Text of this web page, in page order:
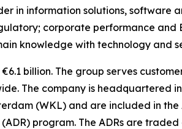
in information solutions,
corporate performance and
knowledge with technology and
billion. The group serves
The company is headquartered
(WKL) and are included in
program. The ADRs are